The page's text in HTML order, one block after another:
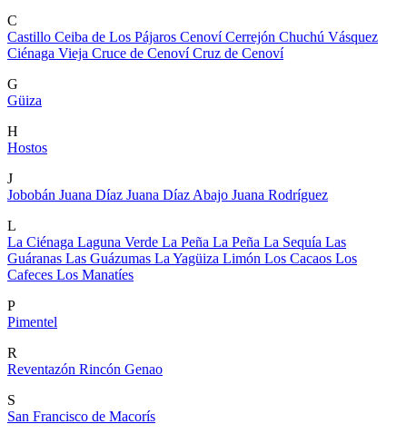
C
Castillo Ceiba de Los Pájaros CenovíCerrejón Chuchú Vásquez
Ciénaga Vieja Cruce de CenovíCruz de Cenoví
G
Güiza
H
Hostos
J
Jobobán Juana Díaz Juana Díaz Abajo Juana Rodríguez
L
La Ciénaga Laguna Verde La Peña La Peña La Sequía Las
Guáranas Las Guázumas La Yagüiza Limón Los Cacaos Los
Cafeces Los Manatíes
P
Pimentel
R
Reventazón Rincón Genao
S
San Francisco de Macorís